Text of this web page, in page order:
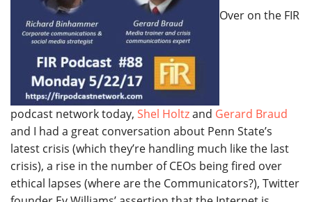
Over on the FIR
podcast network today, Shel Holtzand Gerard Braud
and I had a great conversation about Penn State’s
latest crisis (which they’re handling much like the last
crisis), a rise in the number of CEOs being fired over
ethical lapses (where are the Communicators?), Twitter